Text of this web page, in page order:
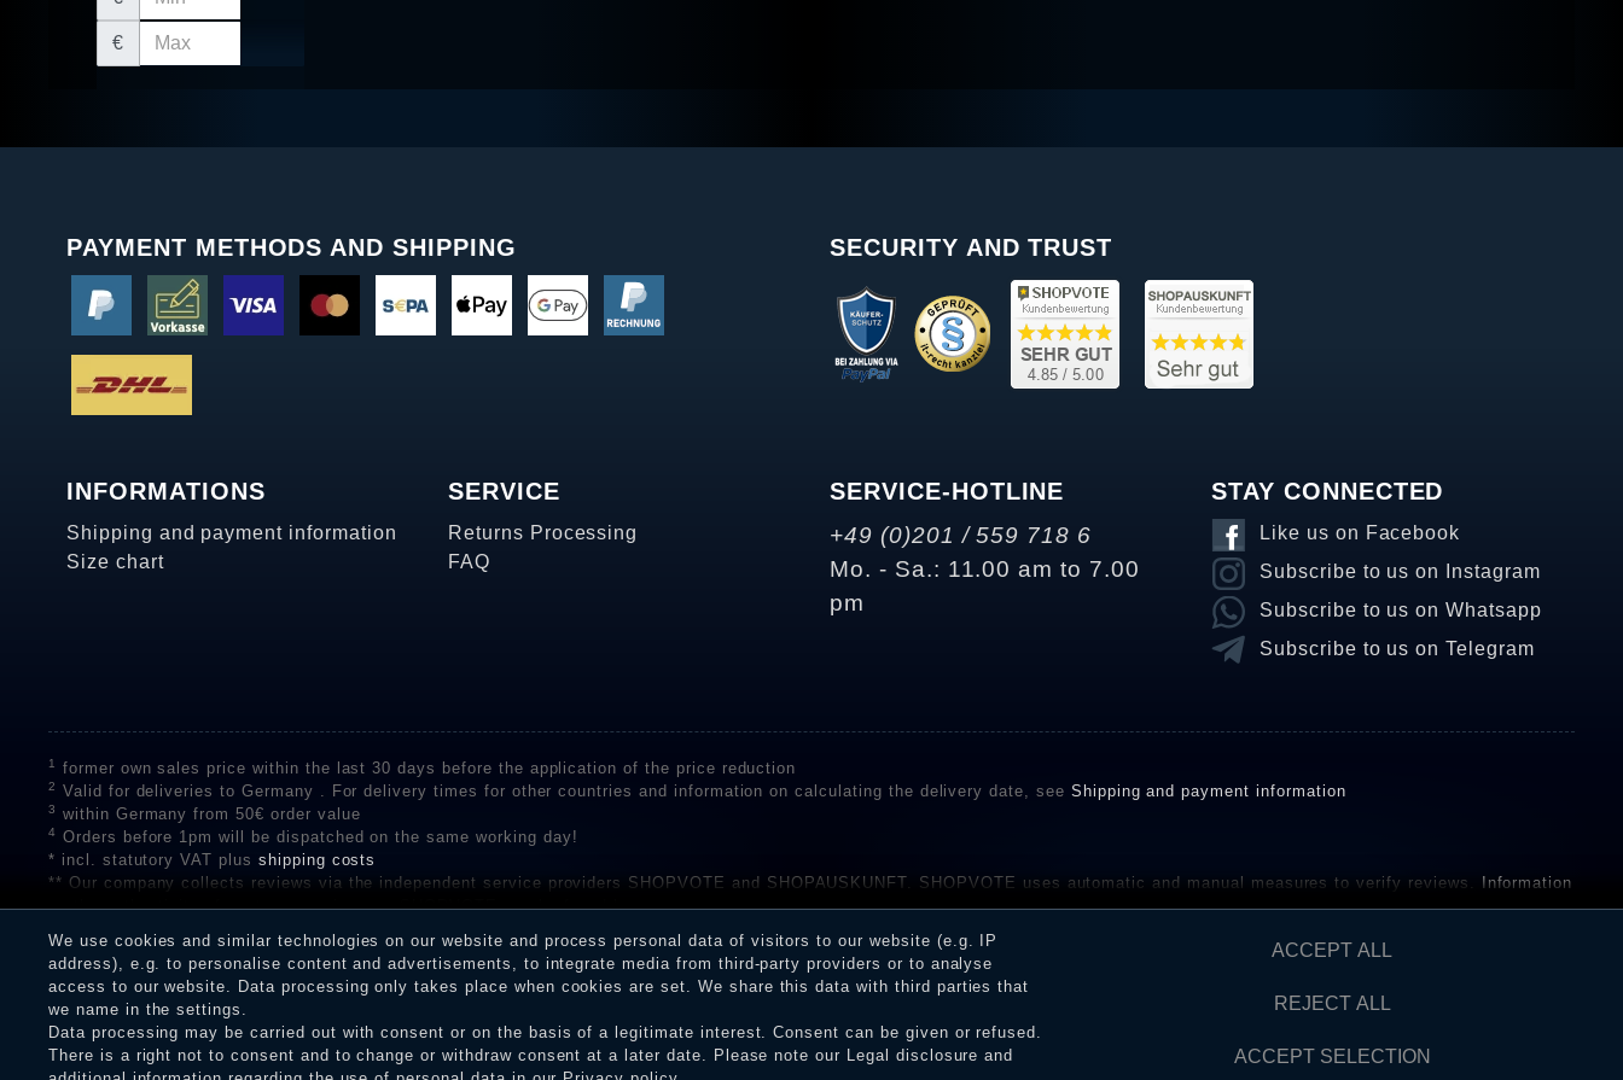
€
PAYMENT METHODS AND SHIPPING SECURITY AND TRUST
INFORMATIONS
Shipping and payment information
Size chart
SERVICE
Returns Processing
FAQ
SERVICE-HOTLINE
+49 (0)201 / 559 718 6
Mo. - Sa.: 11.00 am to 7.00
pm
STAY CONNECTED
Like us on Facebook
Subscribe to us on Instagram
Subscribe to us on Whatsapp
Subscribe to us on Telegram
1 former own sales price within the last 30 days before the application of the price reduction
2 Valid for deliveries to Germany . For delivery times for other countries and information on calculating the delivery date, see Shipping and payment information
3 within Germany from 50€ order value
4
Orders before 1pm will be dispatched on the same working day!
* incl. statutory VAT plus shipping costs
** Our company collects reviews via the independent service providers SHOPVOTE and SHOPAUSKUNFT. SHOPVOTE uses automatic and manual measures to verify reviews. Information
on the authenticity of customer reviews on SHOPVOTE can be found here
receiving a notification email, traders can verify the reviews and inform about the verification in the shop.
We use cookies and similar technologies on our website and process personal data of visitors to our website (e.g. IP
address), e.g. to personalise content and advertisements, to integrate media from third-party providers or to analyse
access to our website. Data processing only takes place when cookies are set. We share this data with third parties that
we name in the settings.
Data processing may be carried out with consent or on the basis of a legitimate interest. Consent can be given or refused.
There is a right not to consent and to change or withdraw consent at a later date. Please note our Legal disclosure and
ACCEPT ALL
REJECT ALL
ACCEPT SELECTION
Legal disclosure Privacy policy Terms and conditions Cancellation rights WITHDRAW FROM CONTRACT HERE Contact